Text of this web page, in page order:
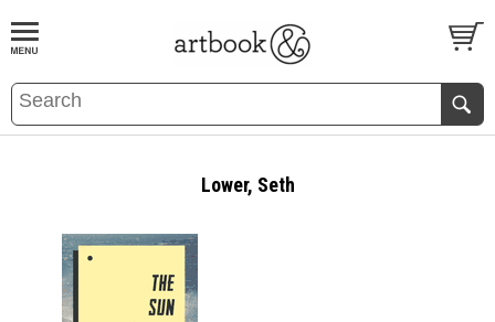
BOOKS EVENTS AND FEATURES
Lower, Seth